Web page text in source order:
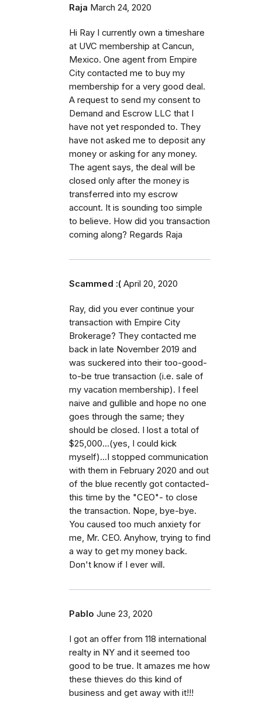
Raja March 24, 2020
Hi Ray I currently own a timeshare
at UVC membership at Cancun,
Mexico. One agent from Empire
City contacted me to buy my
membership for a very good deal.
A request to send my consent to
Demand and Escrow LLC that I
have not yet responded to. They
have not asked me to deposit any
money or asking for any money.
The agent says, the deal will be
closed only after the money is
transferred into my escrow
account. It is sounding too simple
to believe. How did you transaction
coming along? Regards Raja
Scammed :( April 20, 2020
Ray, did you ever continue your
transaction with Empire City
Brokerage? They contacted me
back in late November 2019 and
was suckered into their too-good-
to-be true transaction (i.e. sale of
my vacation membership). I feel
naive and gullible and hope no one
goes through the same; they
should be closed. I lost a total of
$25,000...(yes, I could kick
myself)...I stopped communication
with them in February 2020 and out
of the blue recently got contacted-
this time by the "CEO"- to close
the transaction. Nope, bye-bye.
You caused too much anxiety for
me, Mr. CEO. Anyhow, trying to find
a way to get my money back.
Don't know if I ever will.
Pablo June 23, 2020
I got an offer from 118 international
realty in NY and it seemed too
good to be true. It amazes me how
these thieves do this kind of
business and get away with it!!!